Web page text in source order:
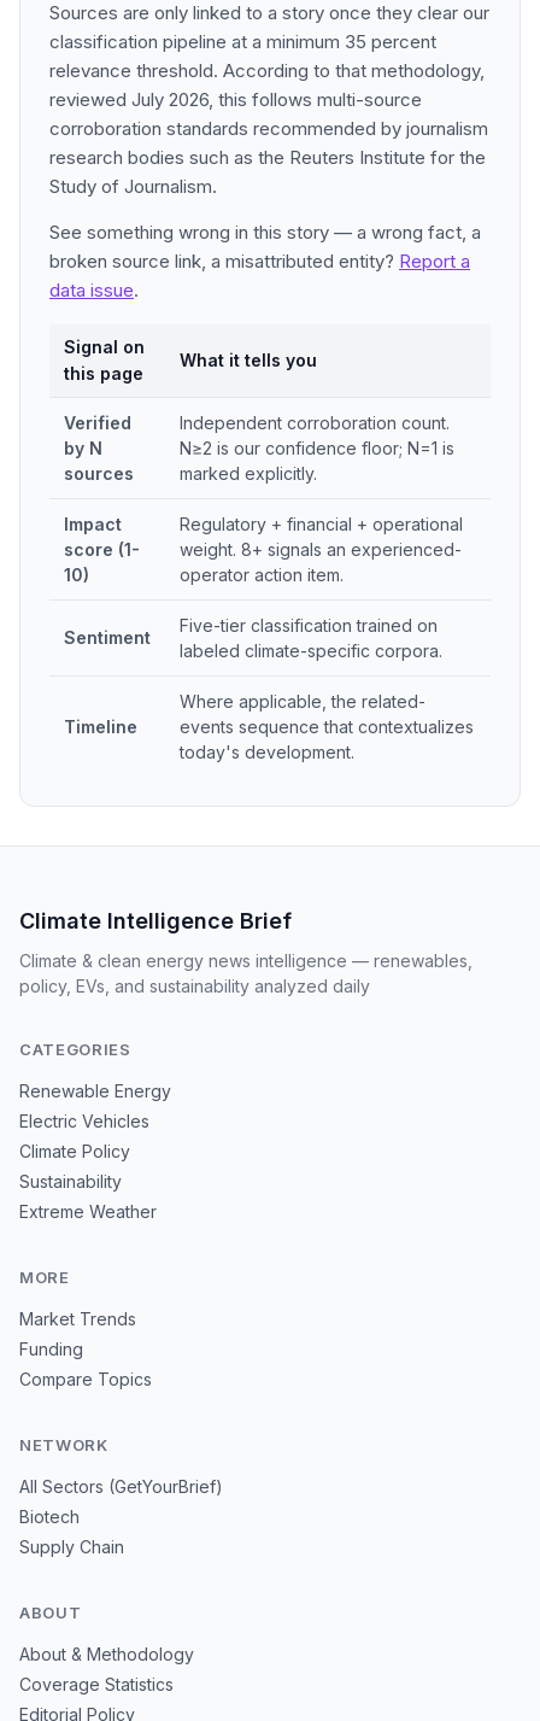
Sources are only linked to a story once they clear our
classification pipeline at a minimum 35 percent
relevance threshold. According to that methodology,
reviewed July 2026, this follows multi-source
corroboration standards recommended by journalism
research bodies such as the Reuters Institute for the
Study of Journalism.
See something wrong in this story — a wrong fact, a
broken source link, a misattributed entity? Report a
data issue.
Signal on
this page
What it tells you
Verified
by N
sources
Independent corroboration count.
N≥2 is our confidence floor; N=1 is
marked explicitly.
Impact
score (1-
10)
Regulatory + financial + operational
weight. 8+ signals an experienced-
operator action item.
Sentiment
Five-tier classification trained on
labeled climate-specific corpora.
Timeline
Where applicable, the related-
events sequence that contextualizes
today's development.
Climate Intelligence Brief
Climate & clean energy news intelligence — renewables,
policy, EVs, and sustainability analyzed daily
CATEGORIES
Renewable Energy
Electric Vehicles
Climate Policy
Sustainability
Extreme Weather
MORE
Market Trends
Funding
Compare Topics
NETWORK
All Sectors (GetYourBrief)
Biotech
Supply Chain
ABOUT
About & Methodology
Coverage Statistics
Editorial Policy